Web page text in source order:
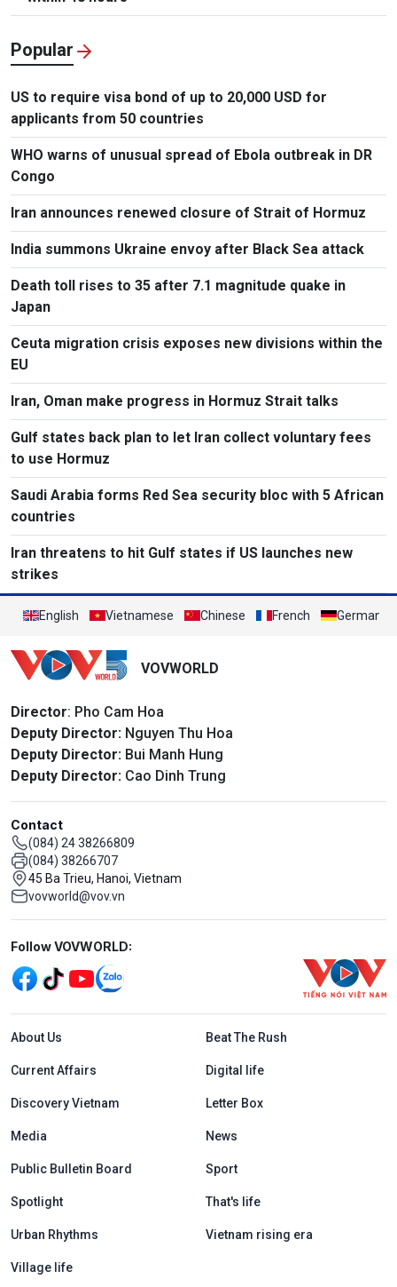
Popular
US to require visa bond of up to 20,000 USD for
applicants from 50 countries
WHO warns of unusual spread of Ebola outbreak in DR
Congo
Iran announces renewed closure of Strait of Hormuz
India summons Ukraine envoy after Black Sea attack
Death toll rises to 35 after 7.1 magnitude quake in
Japan
Ceuta migration crisis exposes new divisions within the
EU
Iran, Oman make progress in Hormuz Strait talks
Gulf states back plan to let Iran collect voluntary fees
to use Hormuz
Saudi Arabia forms Red Sea security bloc with 5 African
countries
Iran threatens to hit Gulf states if US launches new
strikes
English Vietnamese Chinese French German
VOVWORLD
Director: Pho Cam Hoa
Deputy Director: Nguyen Thu Hoa
Deputy Director: Bui Manh Hung
Deputy Director: Cao Dinh Trung
Contact
(084) 24 38266809
(084) 38266707
45 Ba Trieu, Hanoi, Vietnam
vovworld@vov.vn
Mạng xã hội
Follow VOVWORLD:
Menu footer tiếng Anh
About Us Beat The Rush
Current Affairs Digital life
Discovery Vietnam Letter Box
Media News
Public Bulletin Board Sport
Spotlight That's life
Urban Rhythms Vietnam rising era
Village life